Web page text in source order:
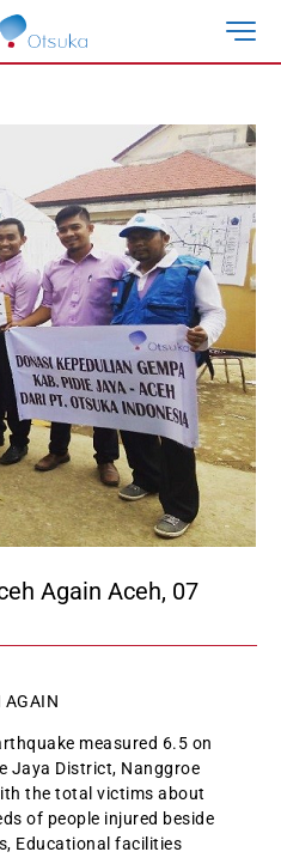
Again Aceh, 07
AGAIN
measured 6.5 on
Jaya District, Nanggroe
the total victims about
of people injured beside
Educational facilities